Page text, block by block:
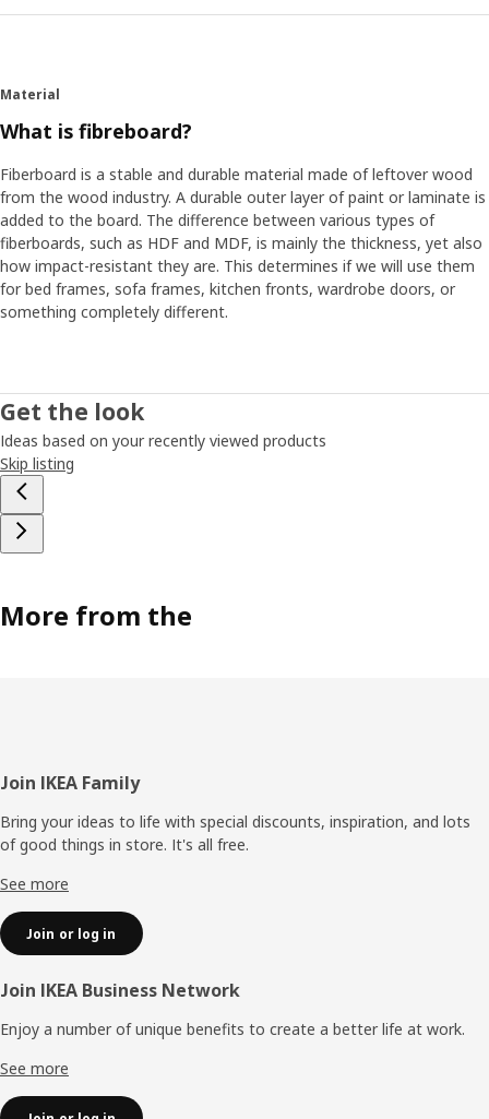
Material
What is fibreboard?
Fiberboard is a stable and durable material made of leftover wood
from the wood industry. A durable outer layer of paint or laminate is
added to the board. The difference between various types of
fiberboards, such as HDF and MDF, is mainly the thickness, yet also
how impact-resistant they are. This determines if we will use them
for bed frames, sofa frames, kitchen fronts, wardrobe doors, or
something completely different.
Get the look
Ideas based on your recently viewed products
Skip listing
More from the
Footer
Join IKEA Family
Bring your ideas to life with special discounts, inspiration, and lots
of good things in store. It's all free.
See more
Join or log in
Join IKEA Business Network
Enjoy a number of unique benefits to create a better life at work.
See more